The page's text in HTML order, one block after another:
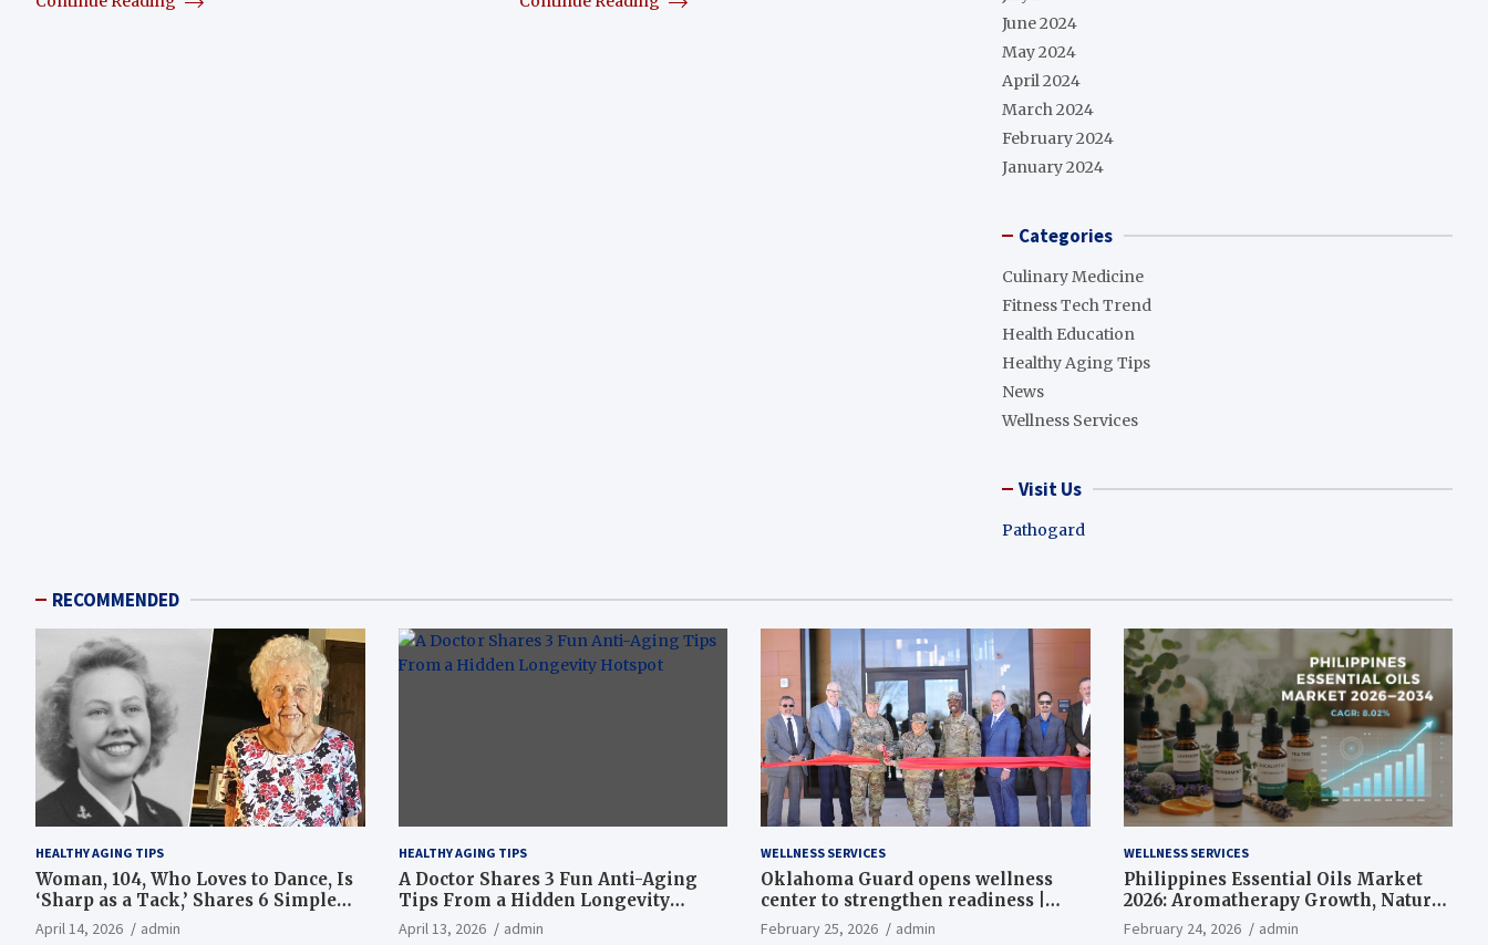
June 2024
May 2024
April 2024
March 2024
February 2024
January 2024
Categories
Culinary Medicine
Fitness Tech Trend
Health Education
Healthy Aging Tips
News
Wellness Services
Visit Us
Pathogard
RECOMMENDED
HEALTHY AGING TIPS
Woman, 104, Who Loves to Dance, Is
‘Sharp as a Tack,’ Shares 6 Simple
Longevity Tips
April 14, 2026 admin
HEALTHY AGING TIPS
A Doctor Shares 3 Fun Anti-Aging
Tips From a Hidden Longevity
Hotspot
April 13, 2026 admin
WELLNESS SERVICES
Oklahoma Guard opens wellness
center to strengthen readiness |
Article
February 25, 2026 admin
WELLNESS SERVICES
Philippines Essential Oils Market
2026: Aromatherapy Growth, Natural
Wellness and Botanical Innovation
February 24, 2026 admin